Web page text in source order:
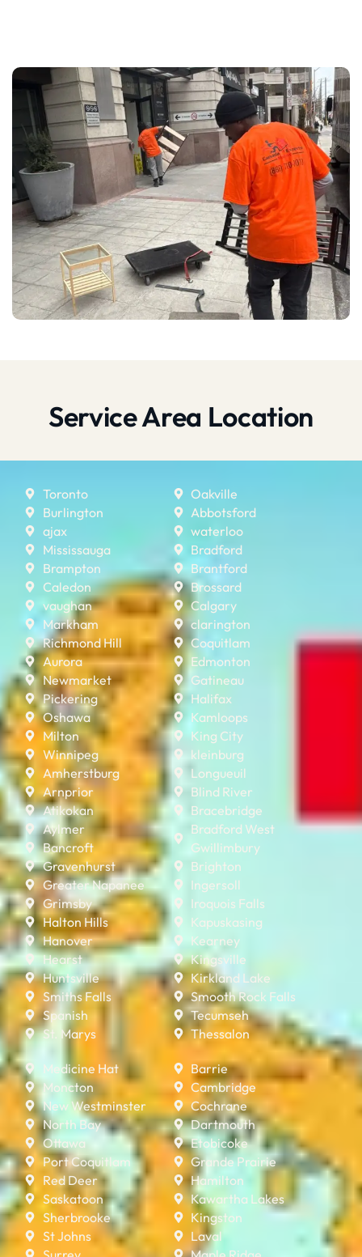
Service Area Location
Toronto
Burlington
ajax
Mississauga
Brampton
Caledon
vaughan
Markham
Richmond Hill
Aurora
Newmarket
Pickering
Oshawa
Milton
Winnipeg
Amherstburg
Arnprior
Atikokan
Aylmer
Bancroft
Gravenhurst
Greater Napanee
Grimsby
Halton Hills
Hanover
Hearst
Huntsville
Smiths Falls
Spanish
St. Marys
Oakville
Abbotsford
waterloo
Bradford
Brantford
Brossard
Calgary
clarington
Coquitlam
Edmonton
Gatineau
Halifax
Kamloops
King City
kleinburg
Longueuil
Blind River
Bracebridge
Bradford West
Gwillimbury
Brighton
Ingersoll
Iroquois Falls
Kapuskasing
Kearney
Kingsville
Kirkland Lake
Smooth Rock Falls
Tecumseh
Thessalon
Medicine Hat
Moncton
New Westminster
North Bay
Ottawa
Port Coquitlam
Red Deer
Saskatoon
Sherbrooke
St Johns
Barrie
Cambridge
Cochrane
Dartmouth
Etobicoke
Grande Prairie
Hamilton
Kawartha Lakes
Kingston
Laval